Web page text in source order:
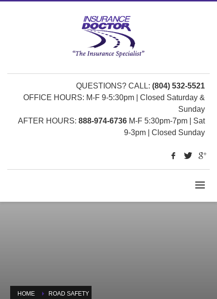
QUESTIONS? CALL: (804) 532-5521
OFFICE HOURS: M-F 9-5:30pm | Closed Saturday &
Sunday
AFTER HOURS: 888-974-6736 M-F 5:30pm-7pm | Sat
9-3pm | Closed Sunday
HOME ROAD SAFETY